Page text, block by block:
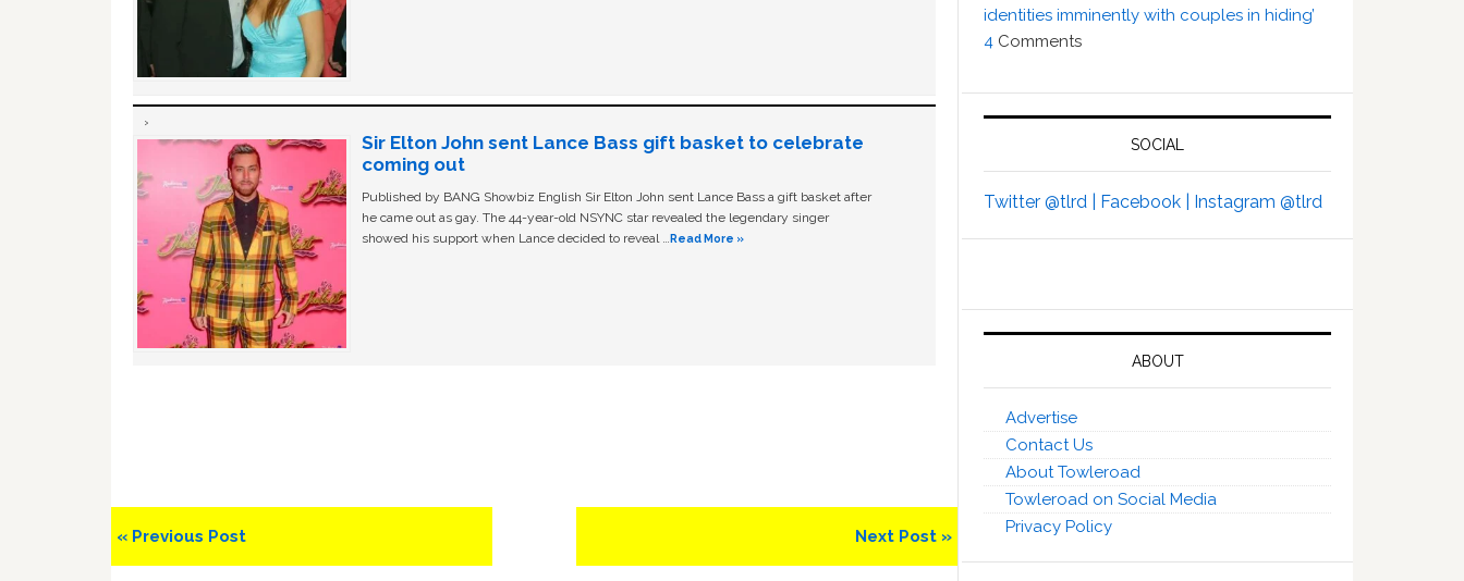
Sir Elton John sent Lance Bass gift basket to celebrate
coming out
Published by BANG Showbiz English Sir Elton John sent Lance Bass a gift basket after
he came out as gay. The 44-year-old NSYNC star revealed the legendary singer
showed his support when Lance decided to reveal …Read More »
Previous
Post:
« Previous Post
Next
Post:
Next Post »
identities imminently with couples in hiding’
4 Comments
SOCIAL
Twitter @tlrd | Facebook | Instagram @tlrd
ABOUT
Advertise
Contact Us
About Towleroad
Towleroad on Social Media
Privacy Policy